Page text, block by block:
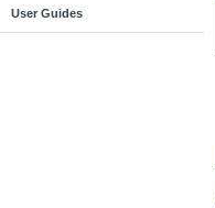
User Guides